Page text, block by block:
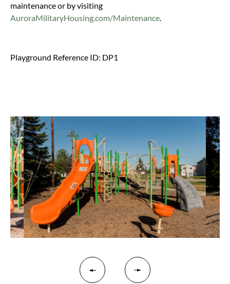
maintenance or by visiting
AuroraMilitaryHousing.com/Maintenance.
Playground Reference ID: DP1